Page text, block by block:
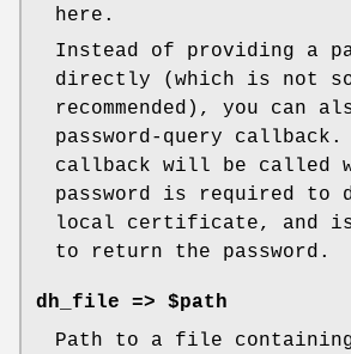
here.
Instead of providing a
directly (which is not
recommended), you can
password-query callback.
callback will be called
password is required to
local certificate, and is
to return the password.
dh_file => $path
Path to a file